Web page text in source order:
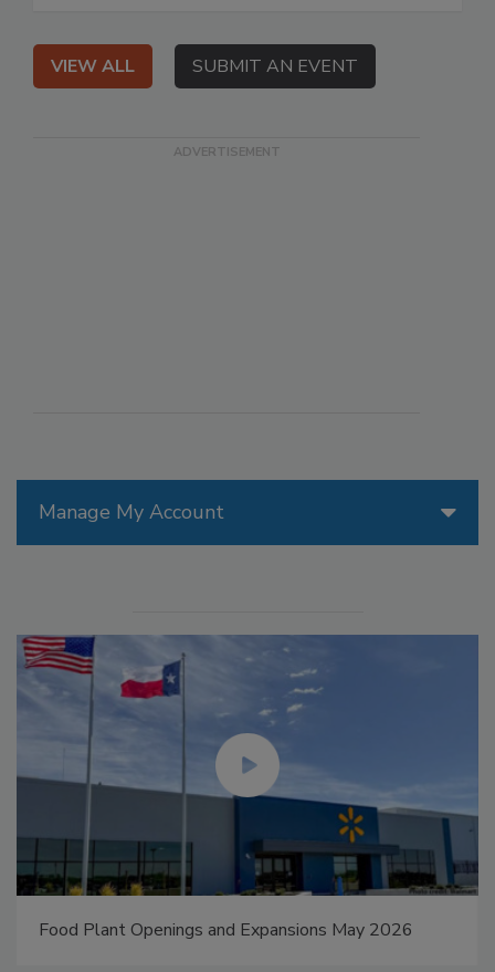
Manage My Account
Food Plant Openings and Expansions May 2026
VIEW ALL SUBMIT AN EVENT